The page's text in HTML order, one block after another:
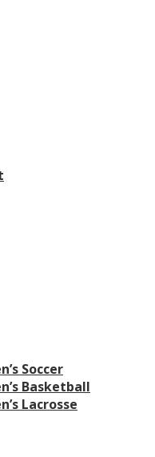
Soccer
Basketball
Lacrosse